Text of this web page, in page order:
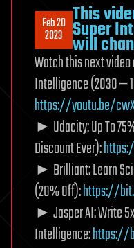
Feb 20
2023
This
Super
will
Watch this next
Intelligence (2030 —
https://youtu.be/
► Udacity: Up To
Discount Ever):
► Brilliant: Learn
(20% Off):https://
► Jasper AI: Write
Intelligence:https://